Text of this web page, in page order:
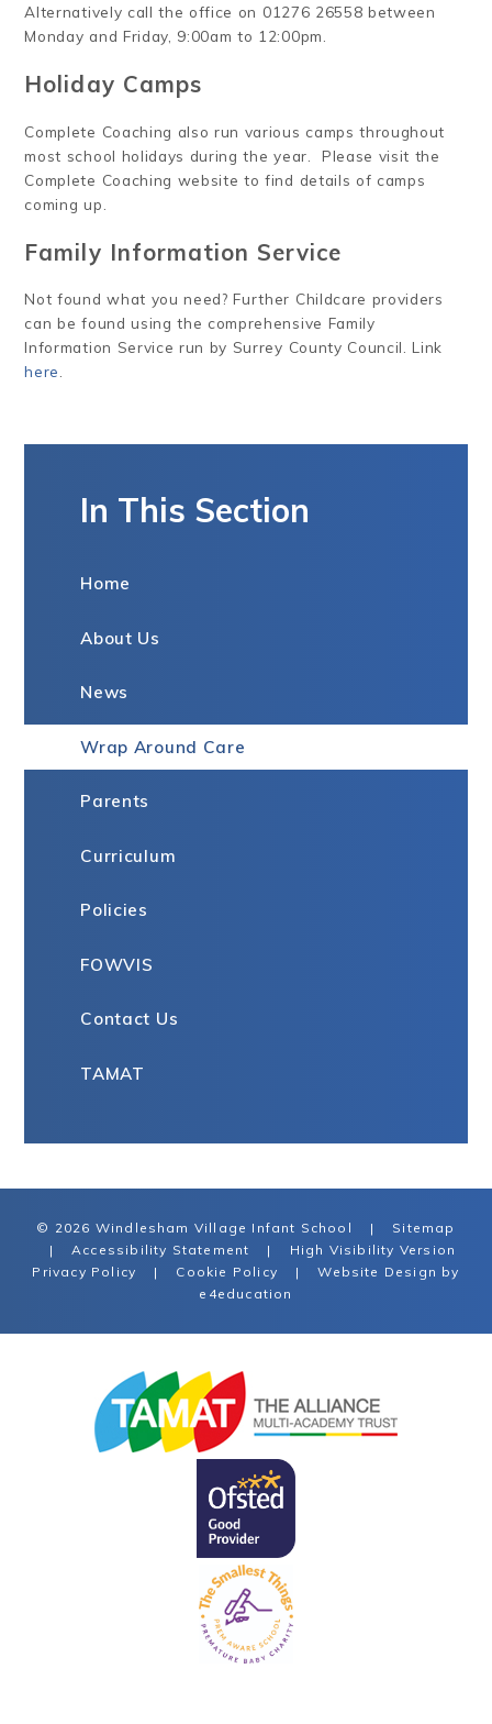
Alternatively call the office on 01276 26558 between
Monday and Friday, 9:00am to 12:00pm.
Holiday Camps
Complete Coaching also run various camps throughout
most school holidays during the year. Please visit the
Complete Coaching website to find details of camps
coming up.
Family Information Service
Not found what you need? Further Childcare providers
can be found using the comprehensive Family
Information Service run by Surrey County Council. Link
here
In This Section
Home
About Us
News
Wrap Around Care
Parents
Curriculum
Policies
FOWVIS
Contact Us
TAMAT
© 2026 Windlesham Village Infant School |
Sitemap
|
Accessibility Statement |
High Visibility Version
Privacy Policy
| Cookie Policy |
Website Design by
e4education